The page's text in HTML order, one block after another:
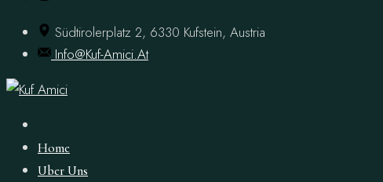
Südtirolerplatz 2, 6330 Kufstein, Austria
Info@kuf-Amici.at
Home
Uber Uns